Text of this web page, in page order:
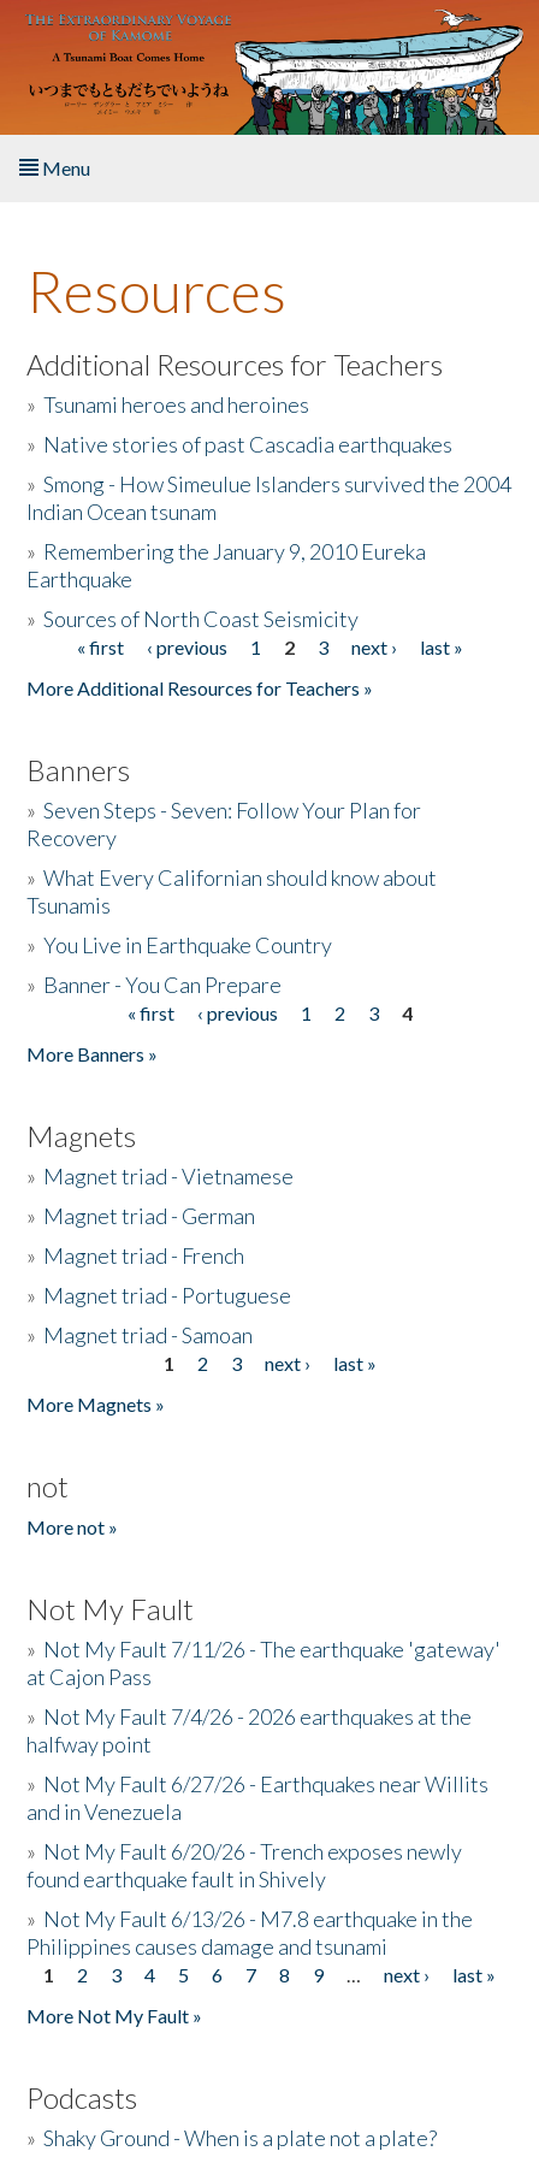
Skip to main content
Menu
About the Book
Listen to the Book
Activities
The Story & Student Exchange
Donate
Resources
Additional Resources for Teachers
»Tsunami heroes and heroines
» Native stories of past Cascadia earthquakes
»Smong - How Simeulue Islanders survived the 2004
Indian Ocean tsunam
» Remembering the January 9, 2010 Eureka
Earthquake
»Sources of North Coast Seismicity
Pages« first ‹ previous 1 2 3 next ›
last »
More Additional Resources for Teachers »
Banners
»Seven Steps - Seven: Follow Your Plan for
Recovery
»What Every Californian should know about
Tsunamis
»You Live in Earthquake Country
» Banner - You Can Prepare
« first ‹ previous 1 2 3
4
More Banners »
Magnets
» Magnet triad - Vietnamese
» Magnet triad - German
» Magnet triad - French
» Magnet triad - Portuguese
» Magnet triad - Samoan
1 2 3 next ›
last »
More Magnets »
not
More not »
Not My Fault
» Not My Fault 7/11/26 - The earthquake 'gateway'
at Cajon Pass
» Not My Fault 7/4/26 - 2026 earthquakes at the
halfway point
» Not My Fault 6/27/26 - Earthquakes near Willits
and in Venezuela
» Not My Fault 6/20/26 - Trench exposes newly
found earthquake fault in Shively
» Not My Fault 6/13/26 - M7.8 earthquake in the
Philippines causes damage and tsunami
Pages
1 2 3 4 5 6 7 8 9 … next ›
last »
More Not My Fault »
Podcasts
»Shaky Ground - When is a plate not a plate?